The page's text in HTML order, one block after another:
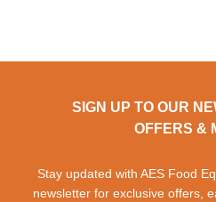
SIGN UP TO OUR
OFFERS &
Stay updated with AES Food
newsletter for exclusive offers,